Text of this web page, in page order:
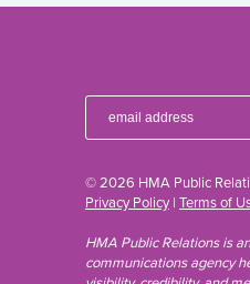
© 2026 HMA Public
Privacy Policy| Terms of
HMA Public Relations is
communications agency